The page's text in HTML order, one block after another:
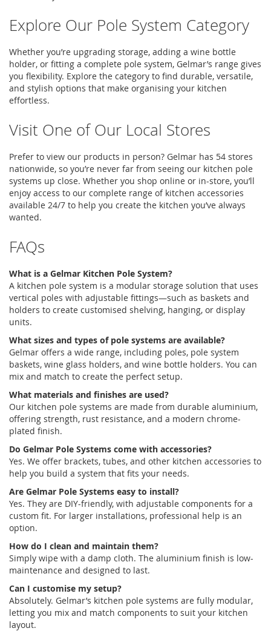
Explore Our Pole System Category
Whether you’re upgrading storage, adding a wine bottle
holder, or fitting a complete pole system, Gelmar’s range gives
you flexibility. Explore the category to find durable, versatile,
and stylish options that make organising your kitchen
effortless.
Visit One of Our Local Stores
Prefer to view our products in person? Gelmar has 54 stores
nationwide, so you’re never far from seeing our kitchen pole
systems up close. Whether you shop online or in-store, you’ll
enjoy access to our complete range of kitchen accessories
available 24/7 to help you create the kitchen you’ve always
wanted.
FAQs
What is a Gelmar Kitchen Pole System?
A kitchen pole system is a modular storage solution that uses
vertical poles with adjustable fittings—such as baskets and
holders to create customised shelving, hanging, or display
units.
What sizes and types of pole systems are available?
Gelmar offers a wide range, including poles, pole system
baskets, wine glass holders, and wine bottle holders. You can
mix and match to create the perfect setup.
What materials and finishes are used?
Our kitchen pole systems are made from durable aluminium,
offering strength, rust resistance, and a modern chrome-
plated finish.
Do Gelmar Pole Systems come with accessories?
Yes. We offer brackets, tubes, and other kitchen accessories to
help you build a system that fits your needs.
Are Gelmar Pole Systems easy to install?
Yes. They are DIY-friendly, with adjustable components for a
custom fit. For larger installations, professional help is an
option.
How do I clean and maintain them?
Simply wipe with a damp cloth. The aluminium finish is low-
maintenance and designed to last.
Can I customise my setup?
Absolutely. Gelmar’s kitchen pole systems are fully modular,
letting you mix and match components to suit your kitchen
layout.